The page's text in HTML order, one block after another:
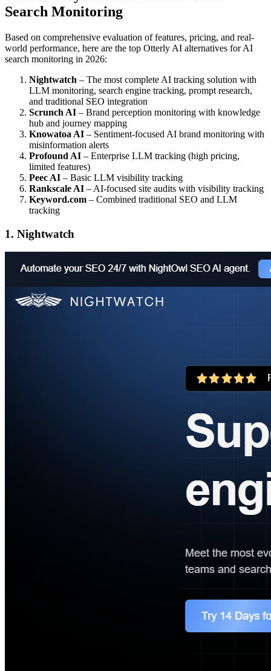
Search Monitoring
Based on comprehensive evaluation of features, pricing, and real-
world performance, here are the top Otterly AI alternatives for AI
search monitoring in 2026:
Nightwatch – The most complete AI tracking solution with
LLM monitoring, search engine tracking, prompt research,
and traditional SEO integration
Scrunch AI – Brand perception monitoring with knowledge
hub and journey mapping
Knowatoa AI – Sentiment-focused AI brand monitoring with
misinformation alerts
Profound AI – Enterprise LLM tracking (high pricing,
limited features)
Peec AI – Basic LLM visibility tracking
Rankscale AI – AI-focused site audits with visibility tracking
Keyword.com – Combined traditional SEO and LLM
tracking
1. Nightwatch